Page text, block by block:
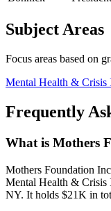
Subject Areas
Focus areas based on
Mental Health & Crisis
Frequently
What is Mothers
Mothers Foundation
Mental Health &
NY. It holds $21K in